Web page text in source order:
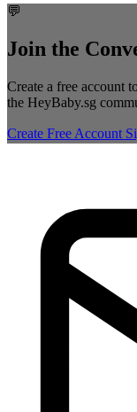
💬
Join the
Create a free account
the HeyBaby.sg
Create Free Account